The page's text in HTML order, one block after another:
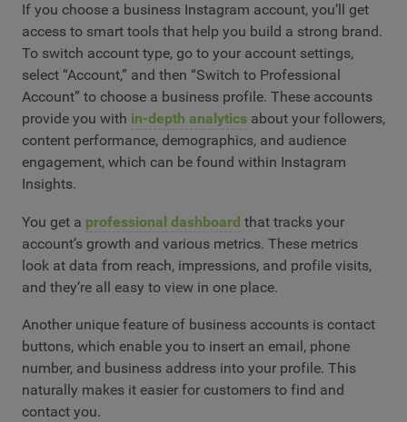
If you choose a business Instagram account, you’ll get
access to smart tools that help you build a strong brand.
To switch account type, go to your account settings,
select “Account,” and then “Switch to Professional
Account” to choose a business profile. These accounts
provide you with in-depth analytics about your followers,
content performance, demographics, and audience
engagement, which can be found within Instagram
Insights.
You get a professional dashboard that tracks your
account’s growth and various metrics. These metrics
look at data from reach, impressions, and profile visits,
and they’re all easy to view in one place.
Another unique feature of business accounts is contact
buttons, which enable you to insert an email, phone
number, and business address into your profile. This
naturally makes it easier for customers to find and
contact you.